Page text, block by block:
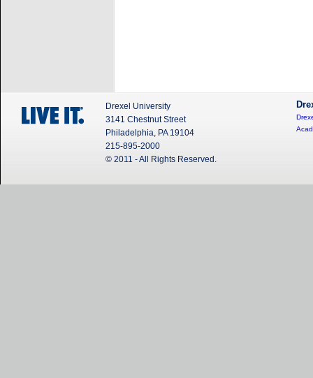
Drexel University
3141 Chestnut Street
Philadelphia, PA 19104
215-895-2000
© 2011 - All Rights Reserved.